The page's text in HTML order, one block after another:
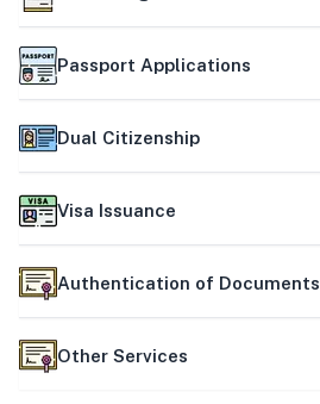
Passport Applications
Dual Citizenship
Visa Issuance
Authentication of Documents
Other Services